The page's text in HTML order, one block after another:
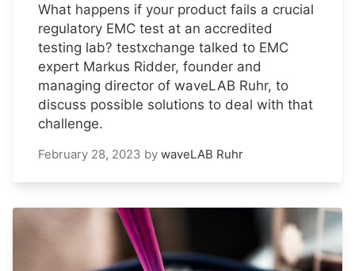
What happens if your product fails a crucial
regulatory EMC test at an accredited
testing lab? testxchange talked to EMC
expert Markus Ridder, founder and
managing director of waveLAB Ruhr, to
discuss possible solutions to deal with that
challenge.
February 28, 2023 by waveLAB Ruhr